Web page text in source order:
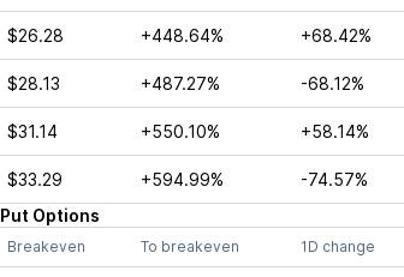
$26.28 +448.64% +68.42%
$28.13 +487.27% -68.12%
$31.14 +550.10% +58.14%
$33.29 +594.99% -74.57%
Put Options
Breakeven To breakeven 1D change